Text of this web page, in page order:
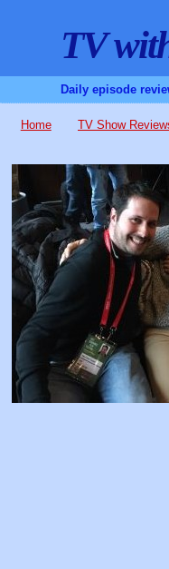
TV
Daily episode
Home TV Show